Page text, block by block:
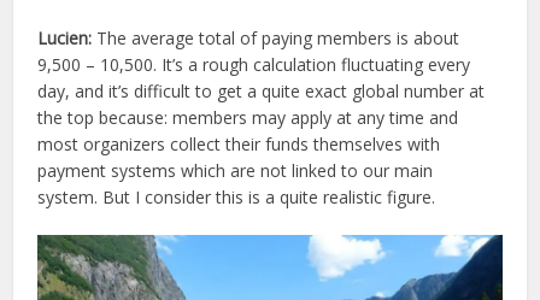
Lucien: The average total of paying members is about
9,500 – 10,500. It’s a rough calculation fluctuating every
day, and it’s difficult to get a quite exact global number at
the top because: members may apply at any time and
most organizers collect their funds themselves with
payment systems which are not linked to our main
system. But I consider this is a quite realistic figure.